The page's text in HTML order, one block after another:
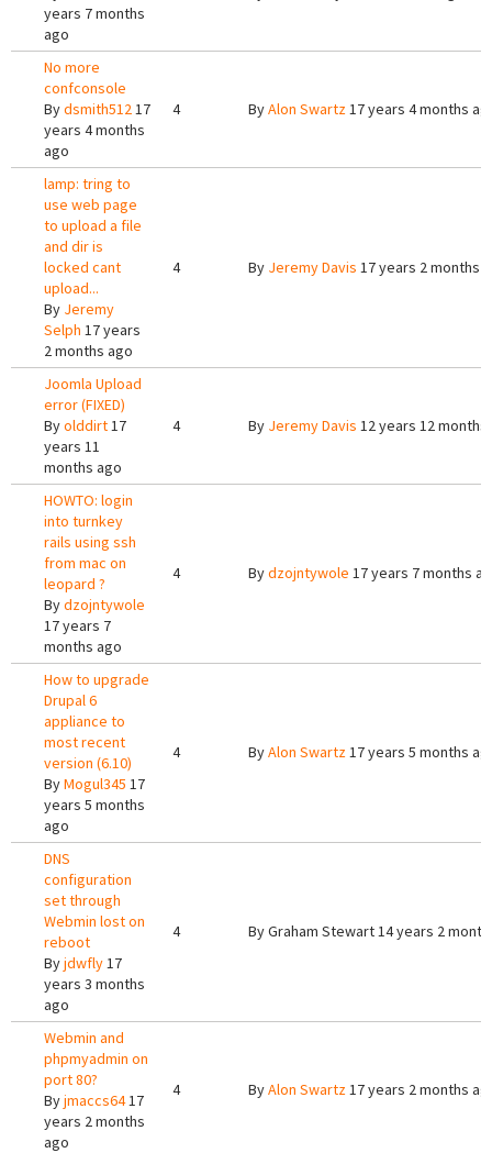
years 7 months
ago
No more
confconsole
Bydsmith51217
years 4 months
ago
4 ByAlon Swartz17 years 4 months
lamp: tring to
use web page
to upload a file
and dir is
locked cant
upload...
By Jeremy
Selph 17 years
2 months ago
4 By Jeremy Davis 17 years 2 months
Joomla Upload
error (FIXED)
Byolddirt17
years 11
months ago
4 By Jeremy Davis 12 years 12 months
HOWTO: login
into turnkey
rails using ssh
from mac on
leopard ?
Bydzojntywole
17 years 7
months ago
4 Bydzojntywole 17 years 7 months
How to upgrade
Drupal 6
appliance to
most recent
version (6.10)
ByMogul345 17
years 5 months
ago
4 ByAlon Swartz17 years 5 months
DNS
configuration
set through
Webmin lost on
reboot
Byjdwfly17
years 3 months
ago
4 ByGraham Stewart14 years 2
Webmin and
phpmyadmin on
port 80?
Byjmaccs6417
years 2 months
ago
4 ByAlon Swartz17 years 2 months